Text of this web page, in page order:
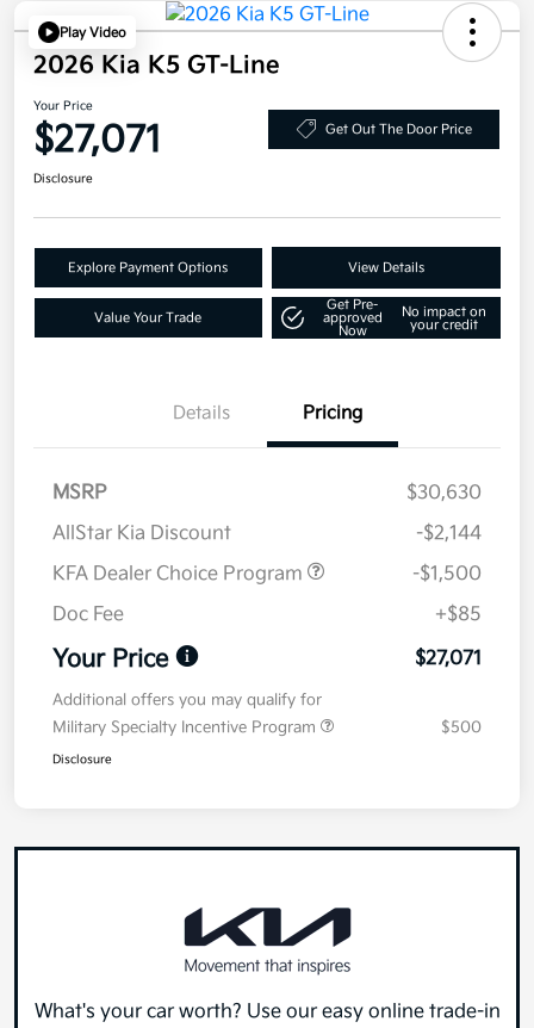
Play Video
2026 Kia K5 GT-Line
Your Price
$27,071 Get Out The Door Price
Disclosure
Explore Payment Options View Details
Value Your Trade
Get Pre-
approved
Now
No impact on
your credit
Details Pricing
MSRP
$30,630
AllStar Kia Discount
-$2,144
KFA Dealer Choice Program
-$1,500
Doc Fee
+$85
Your Price $27,071
Additional offers you may qualify for
Military Specialty Incentive Program
$500
Disclosure
What's your car worth? Use our easy online trade-in